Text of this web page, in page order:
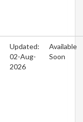
Updated:
02-Aug-
2026
Available
Soon